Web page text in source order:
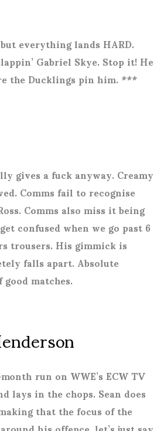
everything lands HARD.
Gabriel Skye. Stop it! He
the Ducklings pin him. ***
gives a fuck anyway. Creamy
Comms fail to recognise
Comms also miss it being
confused when we go past 6
trousers. His gimmick is
falls apart. Absolute
matches.
run on WWE’s ECW TV
lays in the chops. Sean does
that the focus of the